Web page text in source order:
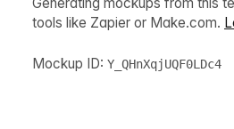
tools like Zapier or Make.com.
Mockup ID: Y_QHnXqjUQF0LDc4